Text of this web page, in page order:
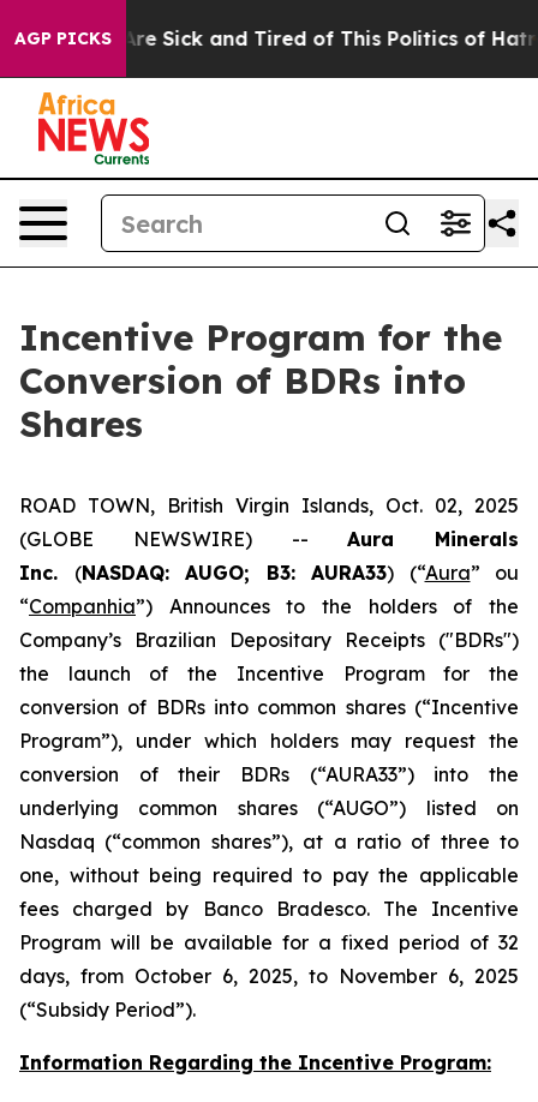
AGP PICKSAre Sick and Tired of This Politics of Hatred”
Incentive Program for the
Conversion of BDRs into
Shares
ROAD TOWN, British Virgin Islands, Oct. 02, 2025
(GLOBE NEWSWIRE) --Aura Minerals
Inc. (NASDAQ: AUGO; B3: AURA33) (“Aura” ou
“Companhia”) Announces to the holders of the
Company’s Brazilian Depositary Receipts ("BDRs")
the launch of the Incentive Program for the
conversion of BDRs into common shares (“Incentive
Program”), under which holders may request the
conversion of their BDRs (“AURA33”) into the
underlying common shares (“AUGO”) listed on
Nasdaq (“common shares”), at a ratio of three to
one, without being required to pay the applicable
fees charged by Banco Bradesco. The Incentive
Program will be available for a fixed period of 32
days, from October 6, 2025, to November 6, 2025
(“Subsidy Period”).
Information Regarding the Incentive Program: